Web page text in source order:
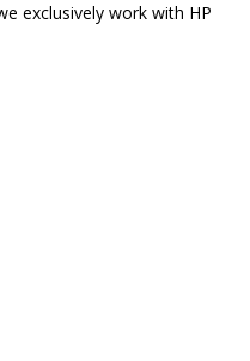
exclusively work with HP